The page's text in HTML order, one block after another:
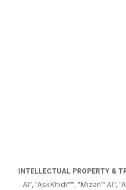
INTELLECTUAL PROPERTY &
AI", "AskKhidr™", "Mizan™ AI",